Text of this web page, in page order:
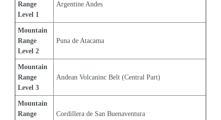
Range
Level 1
Argentine Andes
Mountain
Range
Level 2
Puna de Atacama
Mountain
Range
Level 3
Andean Volcaninc Belt (Central Part)
Mountain
Range
Cordillera de San Buenaventura